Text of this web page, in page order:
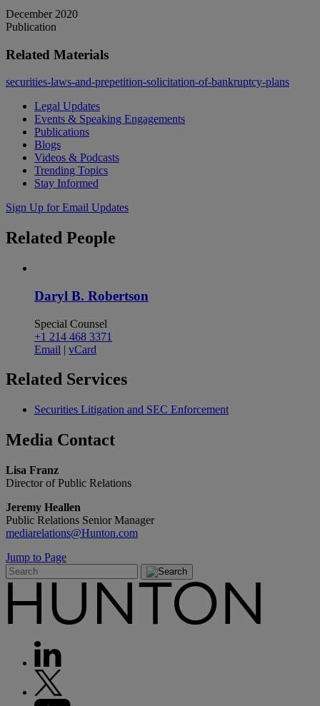
December 2020
Publication
Related Materials
securities-laws-and-prepetition-solicitation-of-bankruptcy-plans
Legal Updates
Events & Speaking Engagements
Publications
Blogs
Videos & Podcasts
Trending Topics
Stay Informed
Sign Up for Email Updates
Related People
Daryl B. Robertson
Special Counsel
+1 214 468 3371
Email | vCard
Related Services
Securities Litigation and SEC Enforcement
Media Contact
Lisa Franz
Director of Public Relations
Jeremy Heallen
Public Relations Senior Manager
mediarelations@Hunton.com
Jump to Page